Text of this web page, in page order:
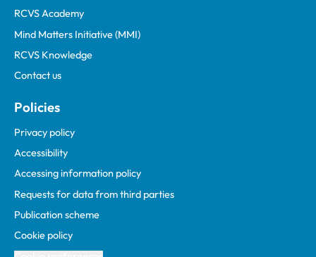
RCVS Academy
Mind Matters Initiative (MMI)
RCVS Knowledge
Contact us
Policies
Privacy policy
Accessibility
Accessing information policy
Requests for data from third parties
Publication scheme
Cookie policy